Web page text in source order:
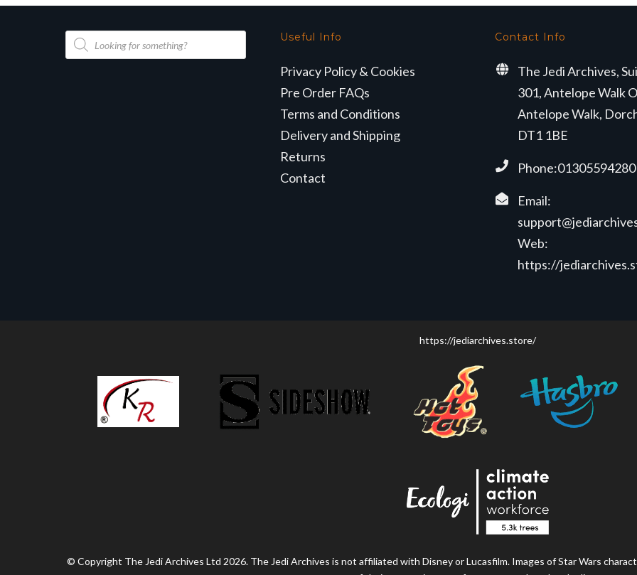
Products
search
Useful Info
Privacy Policy & Cookies
Pre Order FAQs
Terms and Conditions
Delivery and Shipping
Returns
Contact
Contact Info
The Jedi Archives,
301, Antelope Walk
Antelope Walk,
DT1 1BE
Phone:01305594280
Email:
Web:
https://
https://jediarchives.store/
© Copyright The Jedi Archives Ltd 2026. The Jedi Archives is not affiliated with Disney or Lucasfilm. Images of Star Wars